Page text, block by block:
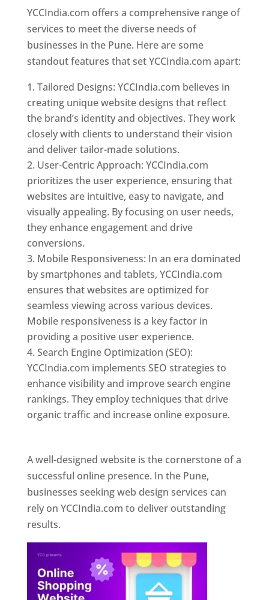
YCCIndia.com offers a comprehensive range of
services to meet the diverse needs of
businesses in the Pune. Here are some
standout features that set YCCIndia.com apart:
Tailored Designs: YCCIndia.com believes in
creating unique website designs that reflect
the brand’s identity and objectives. They work
closely with clients to understand their vision
and deliver tailor-made solutions.
User-Centric Approach: YCCIndia.com
prioritizes the user experience, ensuring that
websites are intuitive, easy to navigate, and
visually appealing. By focusing on user needs,
they enhance engagement and drive
conversions.
Mobile Responsiveness: In an era dominated
by smartphones and tablets, YCCIndia.com
ensures that websites are optimized for
seamless viewing across various devices.
Mobile responsiveness is a key factor in
providing a positive user experience.
Search Engine Optimization (SEO):
YCCIndia.com implements SEO strategies to
enhance visibility and improve search engine
rankings. They employ techniques that drive
organic traffic and increase online exposure.
A well-designed website is the cornerstone of a
successful online presence. In the Pune,
businesses seeking web design services can
rely on YCCIndia.com to deliver outstanding
results.